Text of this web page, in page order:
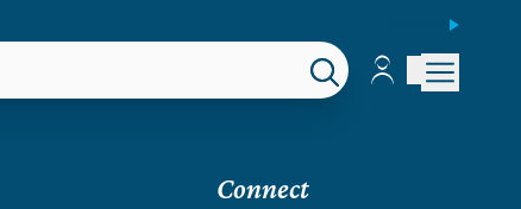
Account
Account
Connect